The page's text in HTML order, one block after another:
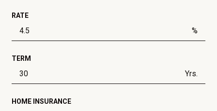
RATE
%
TERM
Yrs.
HOME INSURANCE